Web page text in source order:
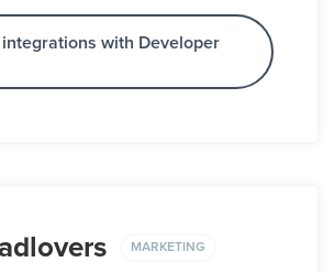
with Developer
MARKETING